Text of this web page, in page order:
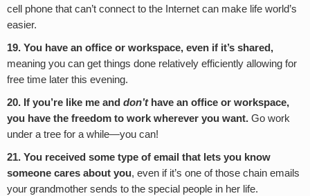
cell phone that can’t connect to the Internet can make life world’s
easier.
19. You have an office or workspace, even if it’s shared,
meaning you can get things done relatively efficiently allowing for
free time later this evening.
20. If you’re like me and don’thave an office or workspace,
you have the freedom to work wherever you want. Go work
under a tree for a while—you can!
21. You received some type of email that lets you know
someone cares about you, even if it’s one of those chain emails
your grandmother sends to the special people in her life.